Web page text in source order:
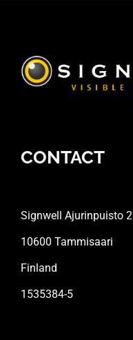
CONTACT
Signwell Ajurinpuisto 2
10600 Tammisaari
Finland
1535384-5